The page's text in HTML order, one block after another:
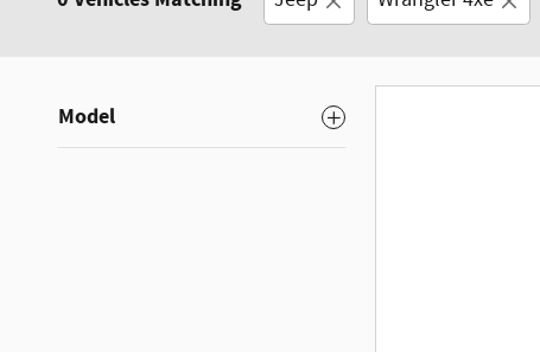
Model